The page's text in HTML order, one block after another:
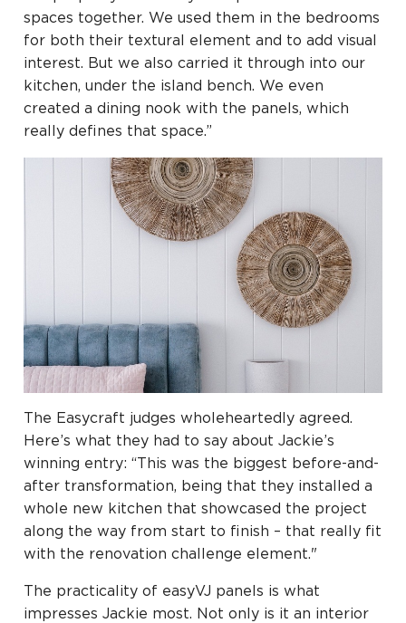
spaces together. We used them in the bedrooms
for both their textural element and to add visual
interest. But we also carried it through into our
kitchen, under the island bench. We even
created a dining nook with the panels, which
really defines that space.”
The Easycraft judges wholeheartedly agreed.
Here’s what they had to say about Jackie’s
winning entry: “This was the biggest before-and-
after transformation, being that they installed a
whole new kitchen that showcased the project
along the way from start to finish – that really fit
with the renovation challenge element."
The practicality of easyVJ panels is what
impresses Jackie most. Not only is it an interior